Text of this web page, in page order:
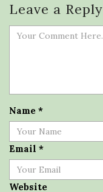
Leave a Reply
Name *
Email *
Website